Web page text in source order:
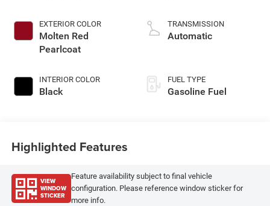
EXTERIOR COLOR
Molten Red
Pearlcoat
INTERIOR COLOR
Black
TRANSMISSION
Automatic
FUEL TYPE
Gasoline Fuel
Highlighted Features
VIEW
WINDOW
STICKER
Feature availability subject to final vehicle
configuration. Please reference window sticker for
more info.